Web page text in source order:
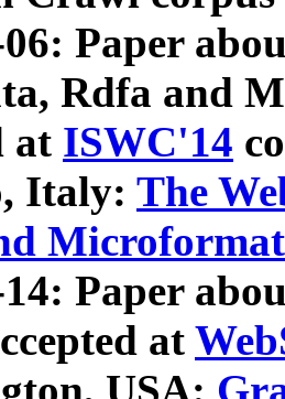
Paper
Rdfa and
at ISWC'14
Italy: The
Microformat
Paper
at